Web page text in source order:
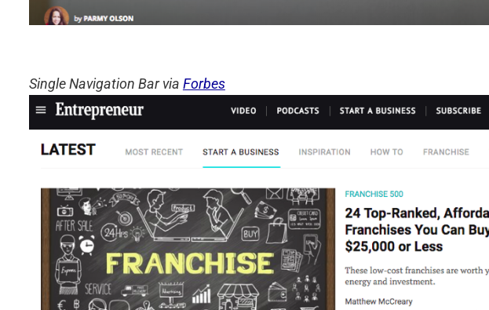
Single Navigation Bar via Forbes